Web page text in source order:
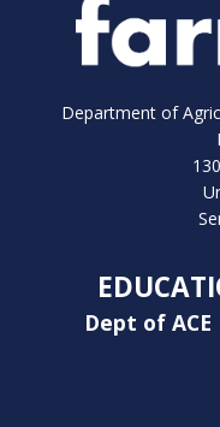
Department of
Dept of ACE